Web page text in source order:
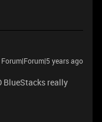
Forum|Forum|5 years ago
BlueStacks really